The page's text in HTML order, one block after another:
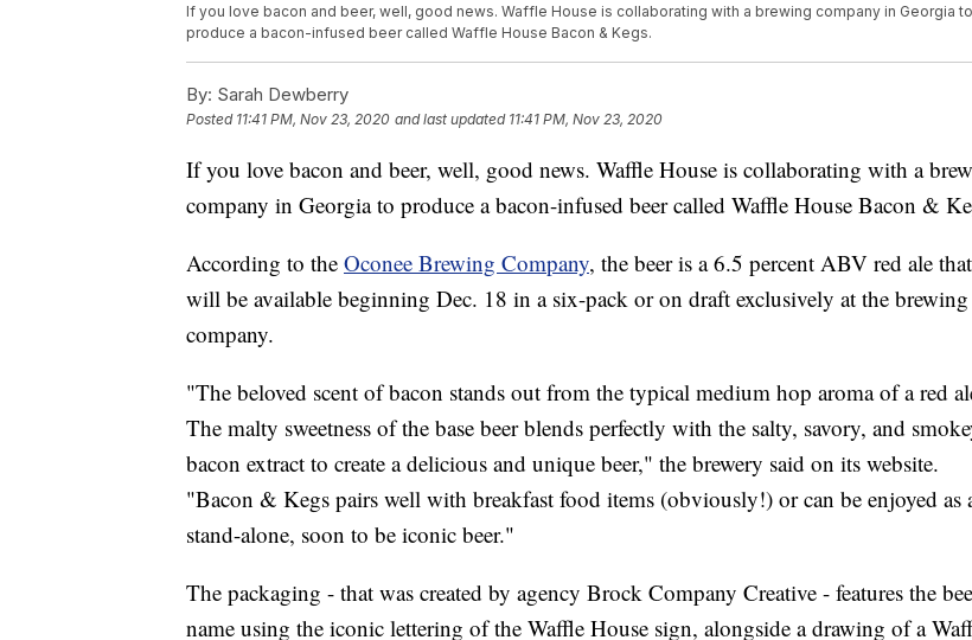
If you love bacon and beer, well, good news. Waffle House is collaborating with a brewing company in Georgia to
produce a bacon-infused beer called Waffle House Bacon & Kegs.
By: Sarah Dewberry
Posted 11:41 PM, Nov 23, 2020 and last updated 11:41 PM, Nov 23, 2020
If you love bacon and beer, well, good news. Waffle House is collaborating with a
company in Georgia to produce a bacon-infused beer called Waffle House Bacon &
According to the Oconee Brewing Company, the beer is a 6.5 percent ABV red ale that
will be available beginning Dec. 18 in a six-pack or on draft exclusively at the brewing
company.
"The beloved scent of bacon stands out from the typical medium hop aroma of a red
The malty sweetness of the base beer blends perfectly with the salty, savory, and
bacon extract to create a delicious and unique beer," the brewery said on its website.
"Bacon & Kegs pairs well with breakfast food items (obviously!) or can be enjoyed as
stand-alone, soon to be iconic beer."
The packaging - that was created by agency Brock Company Creative - features the
name using the iconic lettering of the Waffle House sign, alongside a drawing of a